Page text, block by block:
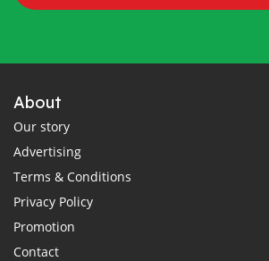
About
Our story
Advertising
Terms & Conditions
Privacy Policy
Promotion
Contact